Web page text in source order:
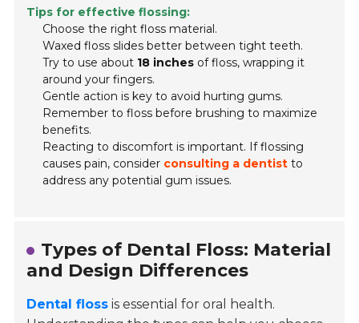
Tips for effective flossing:
Choose the right floss material.
Waxed floss slides better between tight teeth.
Try to use about 18 inches of floss, wrapping it
around your fingers.
Gentle action is key to avoid hurting gums.
Remember to floss before brushing to maximize
benefits.
Reacting to discomfort is important. If flossing
causes pain, consider consulting a dentist to
address any potential gum issues.
Types of Dental Floss: Material
and Design Differences
Dental floss is essential for oral health.